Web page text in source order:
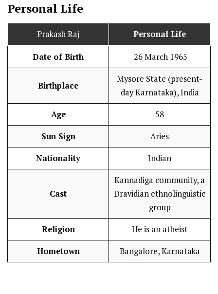
Personal Life
Prakash Raj Personal Life
Date of Birth 26 March 1965
Birthplace
Mysore State (present-
day Karnataka), India
Age 58
Sun Sign Aries
Nationality Indian
Cast
Kannadiga community, a
Dravidian ethnolinguistic
group
Religion He is an atheist
Hometown Bangalore, Karnataka